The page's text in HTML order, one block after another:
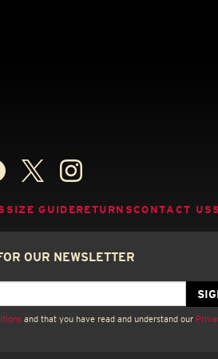
SIZE GUIDERETURNSCONTACT US
OUR NEWSLETTER
and that you have read and understand our